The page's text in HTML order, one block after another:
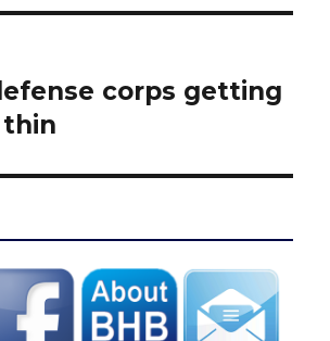
corps getting